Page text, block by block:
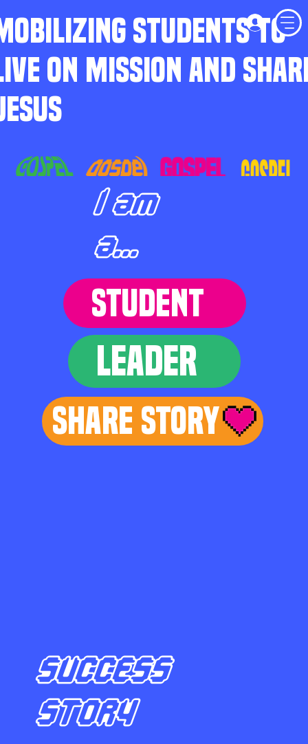
STUDENTS TO
ON MISSION AND
I am
a...
STUDENT
LEADER
Share Story
SUCCESS
STORY